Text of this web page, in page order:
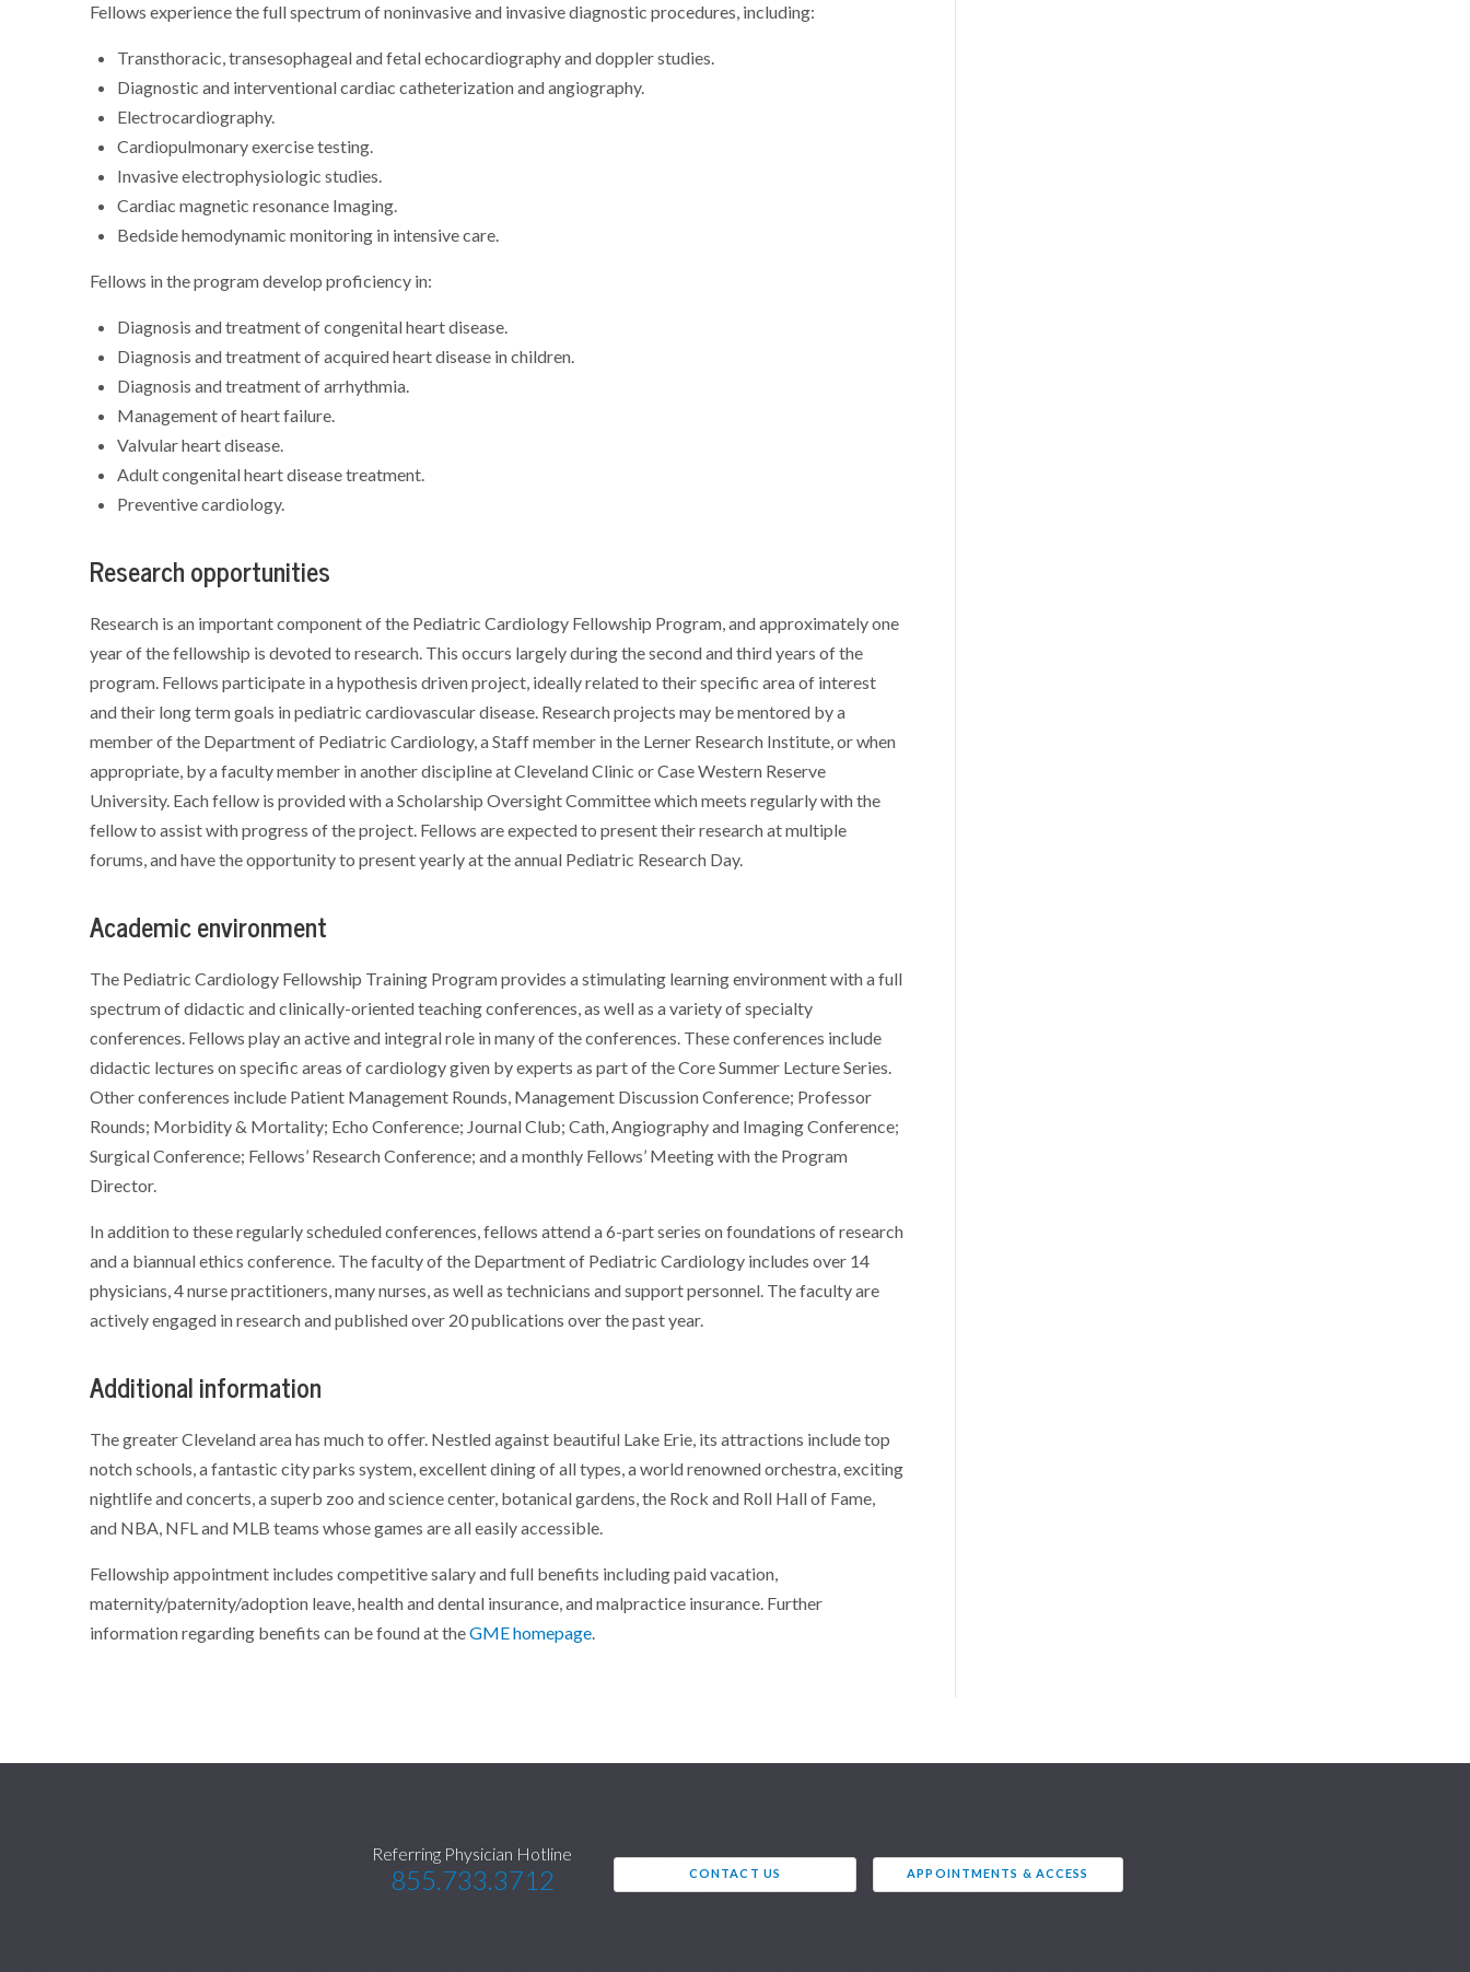
Fellows experience the full spectrum of noninvasive and invasive diagnostic procedures, including:
Transthoracic, transesophageal and fetal echocardiography and doppler studies.
Diagnostic and interventional cardiac catheterization and angiography.
Electrocardiography.
Cardiopulmonary exercise testing.
Invasive electrophysiologic studies.
Cardiac magnetic resonance Imaging.
Bedside hemodynamic monitoring in intensive care.
Fellows in the program develop proficiency in:
Diagnosis and treatment of congenital heart disease.
Diagnosis and treatment of acquired heart disease in children.
Diagnosis and treatment of arrhythmia.
Management of heart failure.
Valvular heart disease.
Adult congenital heart disease treatment.
Preventive cardiology.
Research opportunities
Research is an important component of the Pediatric Cardiology Fellowship Program, and approximately one
year of the fellowship is devoted to research. This occurs largely during the second and third years of the
program. Fellows participate in a hypothesis driven project, ideally related to their specific area of interest
and their long term goals in pediatric cardiovascular disease. Research projects may be mentored by a
member of the Department of Pediatric Cardiology, a Staff member in the Lerner Research Institute, or when
appropriate, by a faculty member in another discipline at Cleveland Clinic or Case Western Reserve
University. Each fellow is provided with a Scholarship Oversight Committee which meets regularly with the
fellow to assist with progress of the project. Fellows are expected to present their research at multiple
forums, and have the opportunity to present yearly at the annual Pediatric Research Day.
Academic environment
The Pediatric Cardiology Fellowship Training Program provides a stimulating learning environment with a full
spectrum of didactic and clinically-oriented teaching conferences, as well as a variety of specialty
conferences. Fellows play an active and integral role in many of the conferences. These conferences include
didactic lectures on specific areas of cardiology given by experts as part of the Core Summer Lecture Series.
Other conferences include Patient Management Rounds, Management Discussion Conference; Professor
Rounds; Morbidity & Mortality; Echo Conference; Journal Club; Cath, Angiography and Imaging Conference;
Surgical Conference; Fellows’ Research Conference; and a monthly Fellows’ Meeting with the Program
Director.
In addition to these regularly scheduled conferences, fellows attend a 6-part series on foundations of research
and a biannual ethics conference. The faculty of the Department of Pediatric Cardiology includes over 14
physicians, 4 nurse practitioners, many nurses, as well as technicians and support personnel. The faculty are
actively engaged in research and published over 20 publications over the past year.
Additional information
The greater Cleveland area has much to offer. Nestled against beautiful Lake Erie, its attractions include top
notch schools, a fantastic city parks system, excellent dining of all types, a world renowned orchestra, exciting
nightlife and concerts, a superb zoo and science center, botanical gardens, the Rock and Roll Hall of Fame,
and NBA, NFL and MLB teams whose games are all easily accessible.
Fellowship appointment includes competitive salary and full benefits including paid vacation,
maternity/paternity/adoption leave, health and dental insurance, and malpractice insurance. Further
information regarding benefits can be found at theGME homepage.
Referring Physician Hotline
855.733.3712 CONTACT US APPOINTMENTS & ACCESS